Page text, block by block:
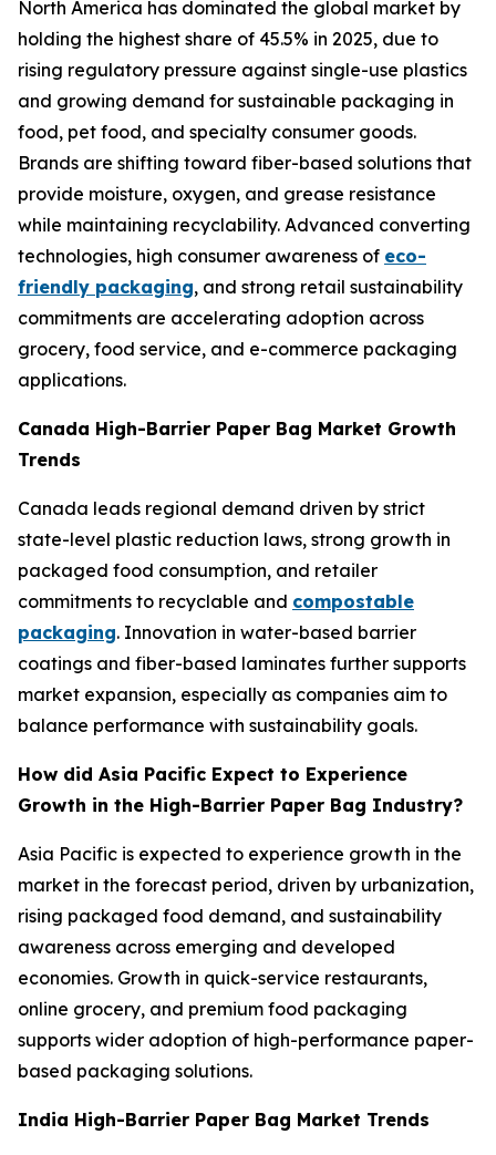
North America has dominated the global market by
holding the highest share of 45.5% in 2025, due to
rising regulatory pressure against single-use plastics
and growing demand for sustainable packaging in
food, pet food, and specialty consumer goods.
Brands are shifting toward fiber-based solutions that
provide moisture, oxygen, and grease resistance
while maintaining recyclability. Advanced converting
technologies, high consumer awareness of eco-
friendly packaging, and strong retail sustainability
commitments are accelerating adoption across
grocery, food service, and e-commerce packaging
applications.
Canada High-Barrier Paper Bag Market Growth
Trends
Canada leads regional demand driven by strict
state-level plastic reduction laws, strong growth in
packaged food consumption, and retailer
commitments to recyclable and compostable
packaging. Innovation in water-based barrier
coatings and fiber-based laminates further supports
market expansion, especially as companies aim to
balance performance with sustainability goals.
How did Asia Pacific Expect to Experience
Growth in the High-Barrier Paper Bag Industry?
Asia Pacific is expected to experience growth in the
market in the forecast period, driven by urbanization,
rising packaged food demand, and sustainability
awareness across emerging and developed
economies. Growth in quick-service restaurants,
online grocery, and premium food packaging
supports wider adoption of high-performance paper-
based packaging solutions.
India High-Barrier Paper Bag Market Trends